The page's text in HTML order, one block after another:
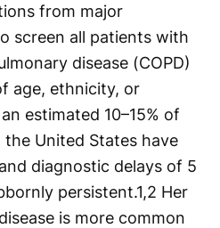
from major
screen all patients with
disease (COPD)
age, ethnicity, or
estimated 10–15% of
United States have
diagnostic delays of 5
persistent.1,2 Her
is more common